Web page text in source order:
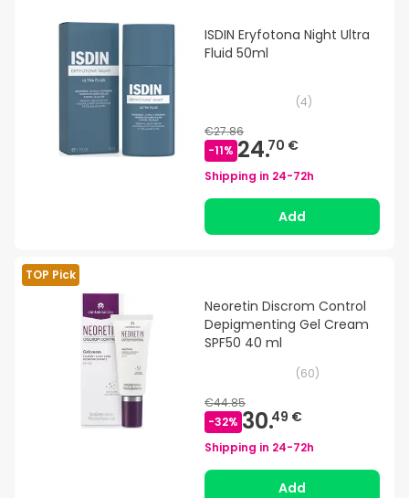
ISDIN Eryfotona Night Ultra
Fluid 50ml
(4)
€27.86
-11% 24.70 €
Shipping in 24-72h
Add
TOP Pick
Neoretin Discrom Control
Depigmenting Gel Cream
SPF50 40 ml
(60)
€44.85
-32% 30.49 €
Shipping in 24-72h
Add